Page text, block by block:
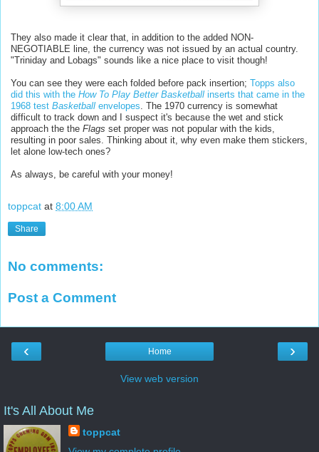
They also made it clear that, in addition to the added NON-
NEGOTIABLE line, the currency was not issued by an actual country.
"Triniday and Lobags" sounds like a nice place to visit though!
You can see they were each folded before pack insertion; Topps also
did this with the How To Play Better Basketball inserts that came in the
1968 test Basketball envelopes . The 1970 currency is somewhat
difficult to track down and I suspect it's because the wet and stick
approach the the Flags set proper was not popular with the kids,
resulting in poor sales. Thinking about it, why even make them stickers,
let alone low-tech ones?
As always, be careful with your money!
toppcat at 8:00 AM
Share
No comments:
Post a Comment
‹ ›
Home
View web version
It's All About Me
toppcat